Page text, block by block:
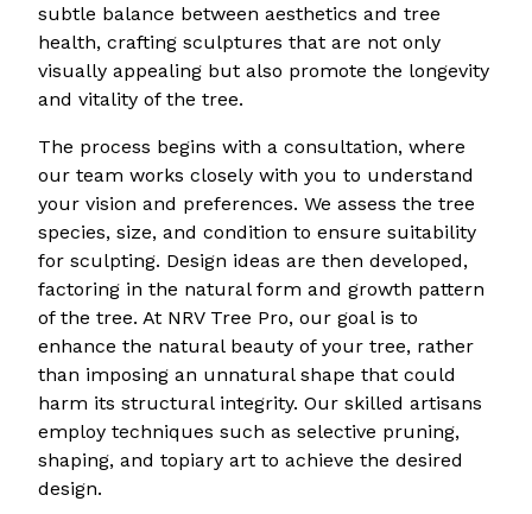
subtle balance between aesthetics and tree
health, crafting sculptures that are not only
visually appealing but also promote the longevity
and vitality of the tree.
The process begins with a consultation, where
our team works closely with you to understand
your vision and preferences. We assess the tree
species, size, and condition to ensure suitability
for sculpting. Design ideas are then developed,
factoring in the natural form and growth pattern
of the tree. At NRV Tree Pro, our goal is to
enhance the natural beauty of your tree, rather
than imposing an unnatural shape that could
harm its structural integrity. Our skilled artisans
employ techniques such as selective pruning,
shaping, and topiary art to achieve the desired
design.